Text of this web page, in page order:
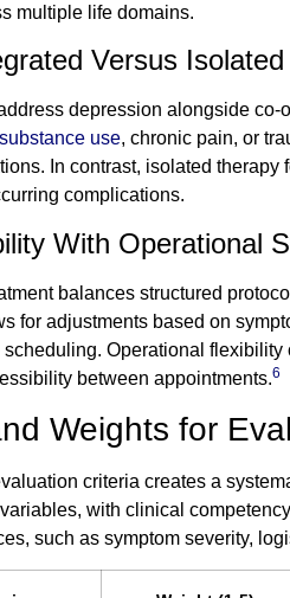
multiple life domains.
Versus
depression alongside co-
substance use, chronic pain, or
In contrast, isolated
complications.
With Operational
balances structured
for adjustments based on
Operational
between appointments.6
Weights for
criteria creates a
with clinical
such as symptom severity,